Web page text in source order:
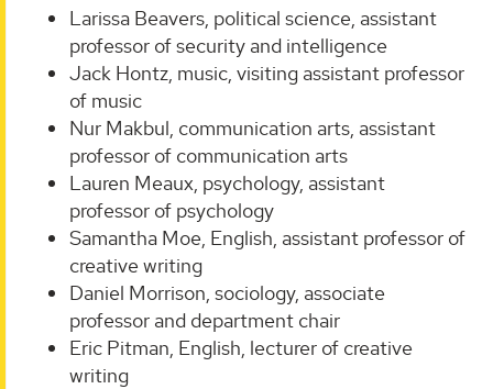
Larissa Beavers, political science, assistant
professor of security and intelligence
Jack Hontz, music, visiting assistant professor
of music
Nur Makbul, communication arts, assistant
professor of communication arts
Lauren Meaux, psychology, assistant
professor of psychology
Samantha Moe, English, assistant professor of
creative writing
Daniel Morrison, sociology, associate
professor and department chair
Eric Pitman, English, lecturer of creative
writing